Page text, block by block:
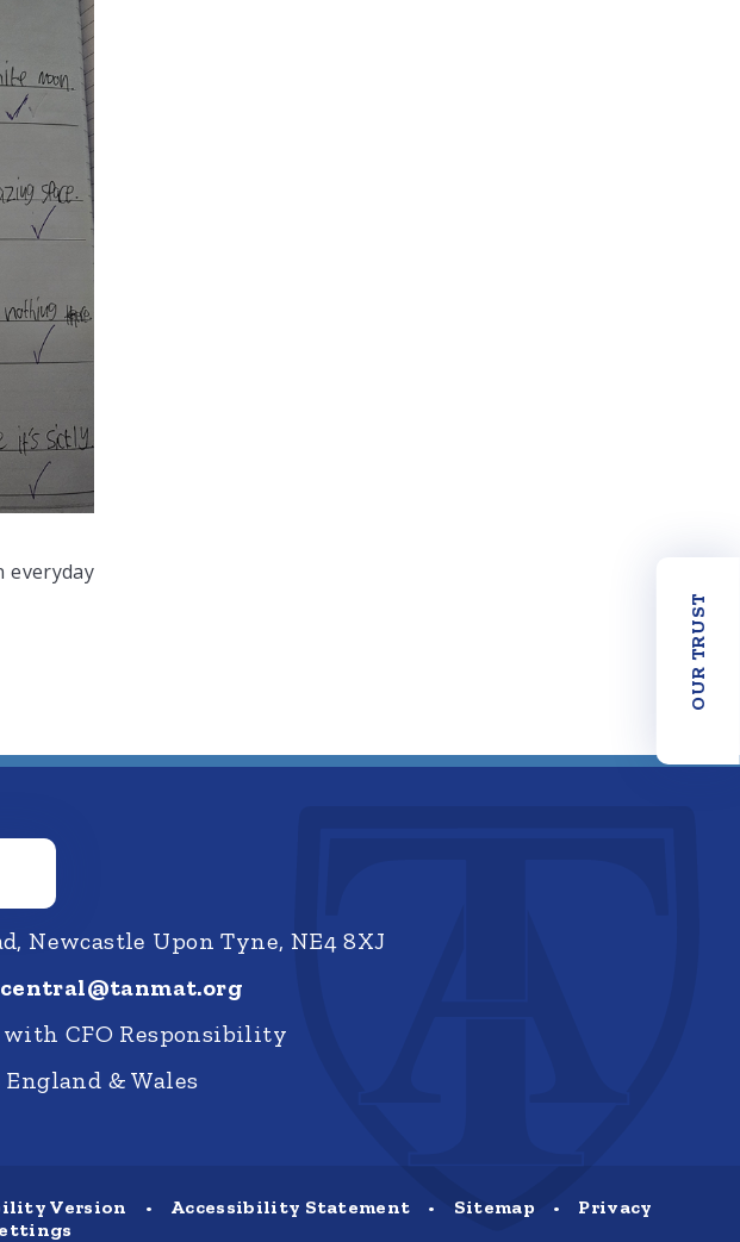
OUR TRUST
everyday
Newcastle Upon Tyne, NE4 8XJ
CFO Responsibility
& Wales
Version • Accessibility Statement • Sitemap •
Privacy